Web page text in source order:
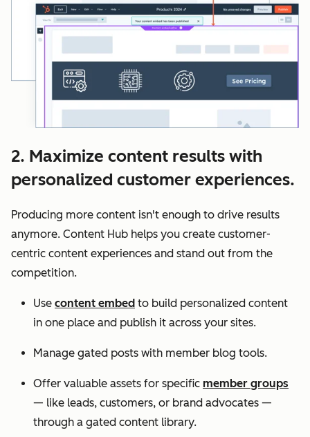
2. Maximize content results with
personalized customer experiences.
Producing more content isn't enough to drive results
anymore. Content Hub helps you create customer-
centric content experiences and stand out from the
competition.
Use content embed to build personalized content
in one place and publish it across your sites.
Manage gated posts with member blog tools.
Offer valuable assets for specific member groups
— like leads, customers, or brand advocates —
through a gated content library.